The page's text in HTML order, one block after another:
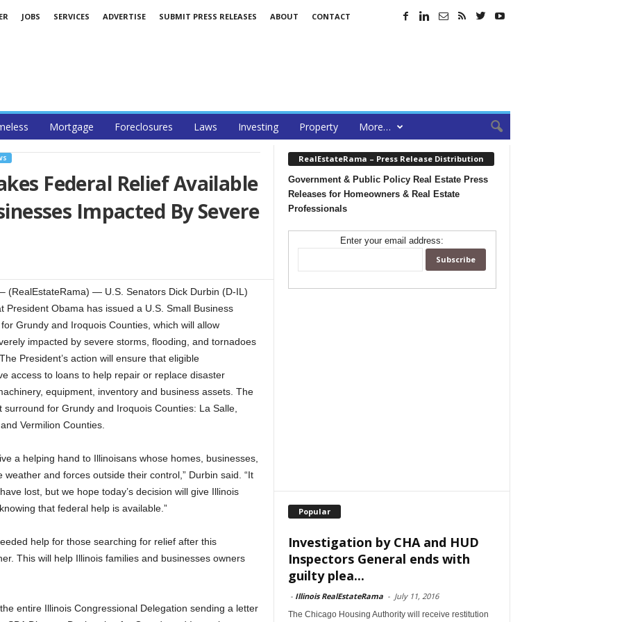
JOBS SERVICES ADVERTISE SUBMIT PRESS RELEASES ABOUT CONTACT
Mortgage Foreclosures Laws Investing Property More…
Federal Relief Available
Impacted By Severe
(RealEstateRama) — U.S. Senators Dick Durbin (D-IL)
Obama has issued a U.S. Small Business
Grundy and Iroquois Counties, which will allow
impacted by severe storms, flooding, and tornadoes
President’s action will ensure that eligible
access to loans to help repair or replace disaster
equipment, inventory and business assets. The
for Grundy and Iroquois Counties: La Salle,
Vermilion Counties.
a helping hand to Illinoisans whose homes, businesses,
and forces outside their control,” Durbin said. “It
lost, but we hope today’s decision will give Illinois
that federal help is available.”
help for those searching for relief after this
This will help Illinois families and businesses owners
entire Illinois Congressional Delegation sending a letter
RealEstateRama – Press Release Distribution
Government & Public Policy Real Estate Press
Releases for Homeowners & Real Estate
Professionals
Enter your email address:
Popular
Investigation by CHA and HUD
Inspectors General ends with
guilty plea...
- Illinois RealEstateRama - July 11, 2016
The Chicago Housing Authority will receive restitution